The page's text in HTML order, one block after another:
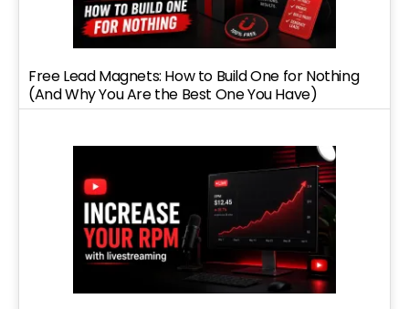
Free Lead Magnets: How to Build One for Nothing
(And Why You Are the Best One You Have)